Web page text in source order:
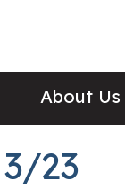
About Us
23